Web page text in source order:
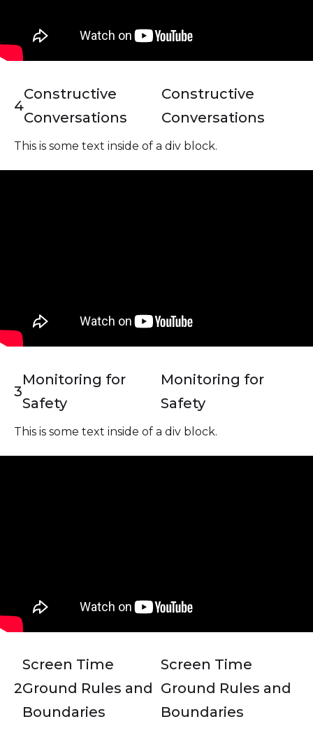
4
Constructive
Conversations
Constructive
Conversations
This is some text inside of a div block.
3
Monitoring for
Safety
Monitoring for
Safety
This is some text inside of a div block.
2
Screen Time
Ground Rules and
Boundaries
Screen Time
Ground Rules and
Boundaries